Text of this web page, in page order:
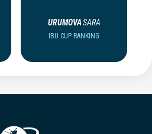
URUMOVASARA
IBU CUP RANKING